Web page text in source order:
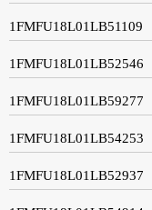
1FMFU18L01LB51109
1FMFU18L01LB52546
1FMFU18L01LB59277
1FMFU18L01LB54253
1FMFU18L01LB52937